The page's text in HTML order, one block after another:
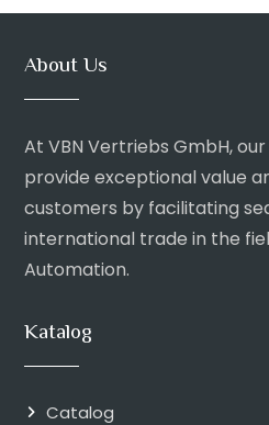
About Us
At VBN Vertriebs GmbH,
provide exceptional value
customers by facilitating
international trade in the
Automation.
Katalog
Catalog